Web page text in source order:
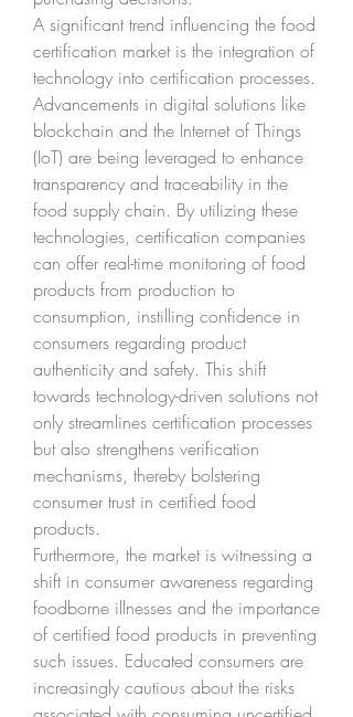
A significant trend influencing the food
certification market is the integration of
technology into certification processes.
Advancements in digital solutions like
blockchain and the Internet of Things
(IoT) are being leveraged to enhance
transparency and traceability in the
food supply chain. By utilizing these
technologies, certification companies
can offer real-time monitoring of food
products from production to
consumption, instilling confidence in
consumers regarding product
authenticity and safety. This shift
towards technology-driven solutions not
only streamlines certification processes
but also strengthens verification
mechanisms, thereby bolstering
consumer trust in certified food
products.
Furthermore, the market is witnessing a
shift in consumer awareness regarding
foodborne illnesses and the importance
of certified food products in preventing
such issues. Educated consumers are
increasingly cautious about the risks